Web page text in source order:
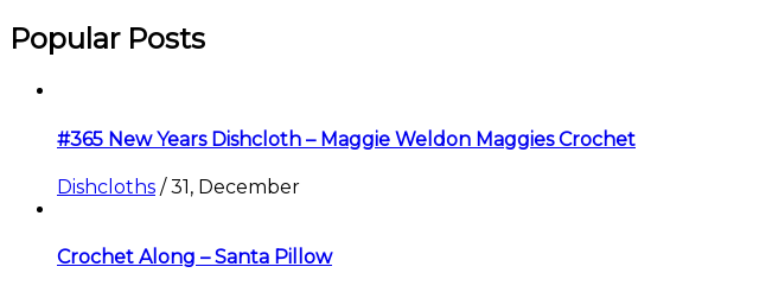
Popular Posts
#365 New Years Dishcloth – Maggie Weldon Maggies Crochet
Dishcloths /31, December
Crochet Along – Santa Pillow